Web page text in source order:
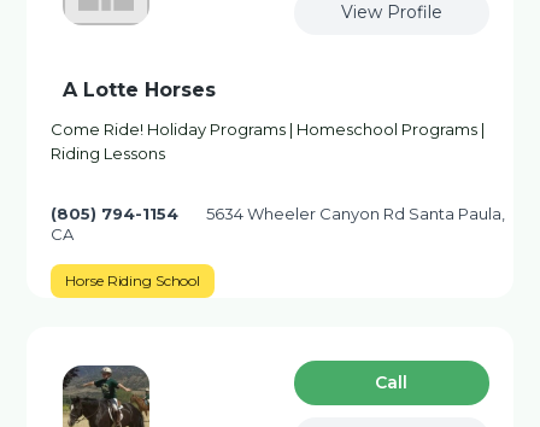
View Profile
A Lotte Horses
Come Ride! Holiday Programs | Homeschool Programs |
Riding Lessons
(805) 794-1154
5634 Wheeler Canyon Rd Santa Paula,
CA
Horse Riding School
Сall